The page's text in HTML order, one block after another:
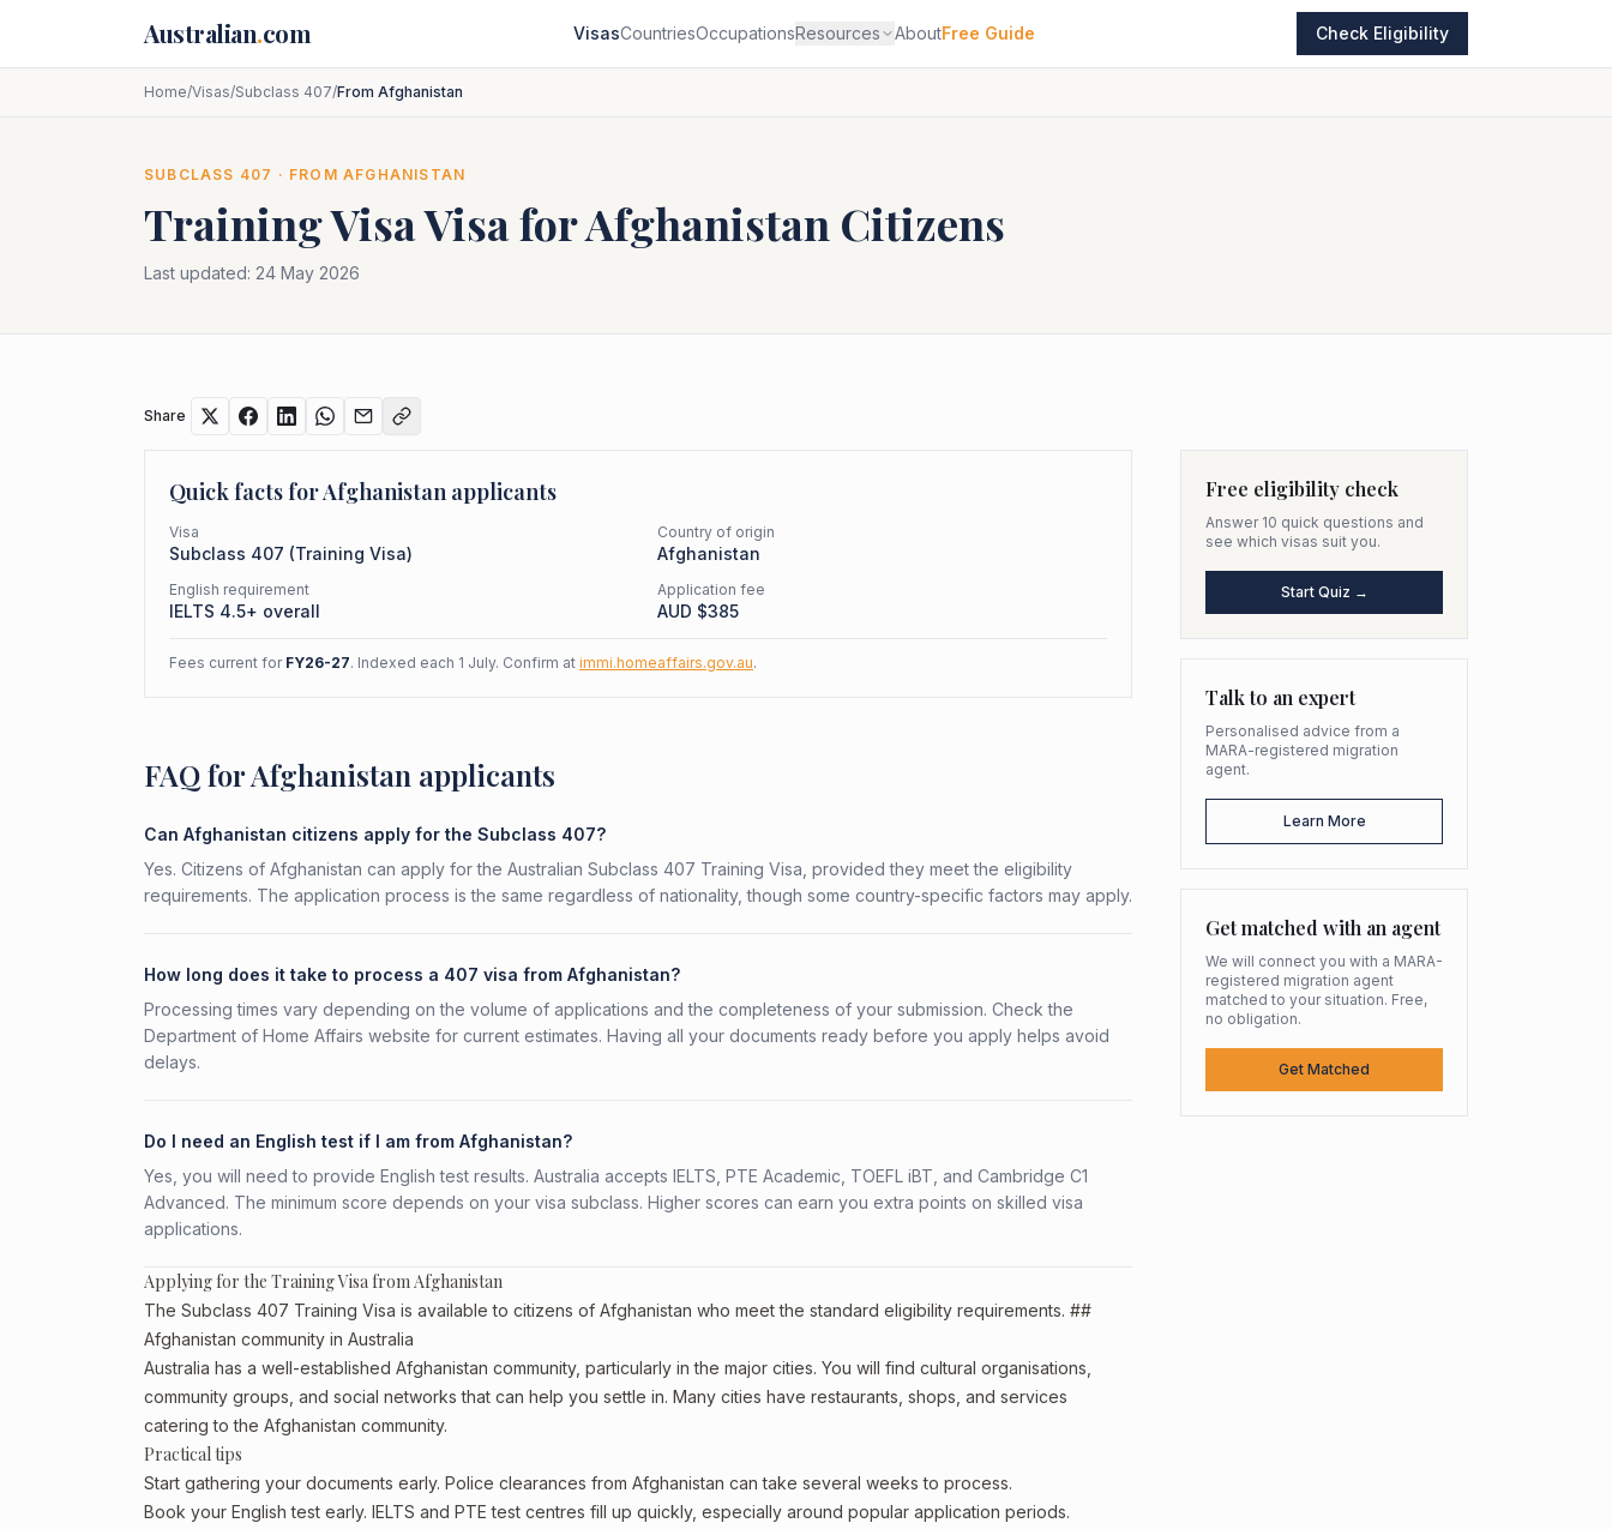
Australian.com VisasCountriesOccupationsResources AboutFree Guide Check Eligibility
Home/Visas/Subclass 407/From Afghanistan
SUBCLASS 407 · FROMAFGHANISTAN
Training VisaVisa forAfghanistan Citizens
Last updated: 24 May 2026
Share
Quick facts forAfghanistan applicants
Visa
Subclass 407 (Training Visa)
Country of origin
Afghanistan
English requirement
IELTS 4.5+ overall
Application fee
AUD $385
Fees current for FY26-27. Indexed each 1 July. Confirm at immi.homeaffairs.gov.au.
FAQ for Afghanistan applicants
Can Afghanistan citizens apply for the Subclass 407?
Yes. Citizens of Afghanistan can apply for the Australian Subclass 407 Training Visa, provided they meet the eligibility
requirements. The application process is the same regardless of nationality, though some country-specific factors may apply.
How long does it take to process a 407 visa from Afghanistan?
Processing times vary depending on the volume of applications and the completeness of your submission. Check the
Department of Home Affairs website for current estimates. Having all your documents ready before you apply helps avoid
delays.
Do I need an English test if I am from Afghanistan?
Yes, you will need to provide English test results. Australia accepts IELTS, PTE Academic, TOEFL iBT, and Cambridge C1
Advanced. The minimum score depends on your visa subclass. Higher scores can earn you extra points on skilled visa
applications.
Applying for the Training Visa from Afghanistan
The Subclass 407 Training Visa is available to citizens of Afghanistan who meet the standard eligibility requirements. ##
Afghanistan community in Australia
Australia has a well-established Afghanistan community, particularly in the major cities. You will find cultural organisations,
community groups, and social networks that can help you settle in. Many cities have restaurants, shops, and services
catering to the Afghanistan community.
Practical tips
Start gathering your documents early. Police clearances from Afghanistan can take several weeks to process.
Book your English test early. IELTS and PTE test centres fill up quickly, especially around popular application periods.
Free eligibility check
Answer 10 quick questions and
see which visas suit you.
Start Quiz →
Talk to an expert
Personalised advice from a
MARA-registered migration
agent.
Learn More
Get matched with an agent
We will connect you with a MARA-
registered migration agent
matched to your situation. Free,
no obligation.
Get Matched